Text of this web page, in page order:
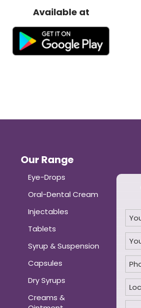
Available at
Our Range
Eye-Drops
Oral-Dental Cream
Injectables
Tablets
Syrup & Suspension
Capsules
Dry Syrups
Creams &